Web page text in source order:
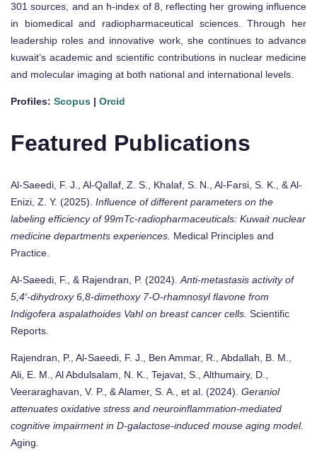
301 sources, and an h-index of 8, reflecting her growing influence
in biomedical and radiopharmaceutical sciences. Through her
leadership roles and innovative work, she continues to advance
kuwait’s academic and scientific contributions in nuclear medicine
and molecular imaging at both national and international levels.
Profiles: Scopus | Orcid
Featured Publications
Al-Saeedi, F. J., Al-Qallaf, Z. S., Khalaf, S. N., Al-Farsi, S. K., & Al-
Enizi, Z. Y. (2025). Influence of different parameters on the
labeling efficiency of 99mTc-radiopharmaceuticals: Kuwait nuclear
medicine departments experiences. Medical Principles and
Practice.
Al-Saeedi, F., & Rajendran, P. (2024).Anti-metastasis activity of
5,4′-dihydroxy 6,8-dimethoxy 7-O-rhamnosyl flavone from
Indigofera aspalathoides Vahl on breast cancer cells. Scientific
Reports.
Rajendran, P., Al-Saeedi, F. J., Ben Ammar, R., Abdallah, B. M.,
Ali, E. M., Al Abdulsalam, N. K., Tejavat, S., Althumairy, D.,
Veeraraghavan, V. P., & Alamer, S. A., et al. (2024). Geraniol
attenuates oxidative stress and neuroinflammation-mediated
cognitive impairment in D-galactose-induced mouse aging model.
Aging.